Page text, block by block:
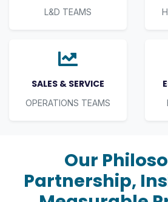
L&D TEAMS
SALES & SERVICE
OPERATIONS TEAMS
Our
Partnership,